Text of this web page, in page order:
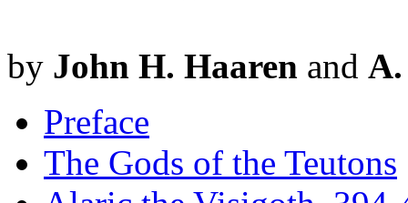
by John H. Haaren and
Preface
The Gods of the Teutons